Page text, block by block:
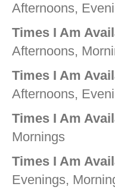
Afternoons,
Times I Am
Afternoons,
Times I Am
Afternoons,
Times I Am
Mornings
Times I Am
Evenings,